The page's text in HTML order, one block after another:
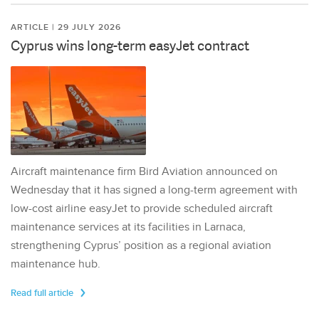
ARTICLE | 29 JULY 2026
Cyprus wins long-term easyJet contract
Aircraft maintenance firm Bird Aviation announced on
Wednesday that it has signed a long-term agreement with
low-cost airline easyJet to provide scheduled aircraft
maintenance services at its facilities in Larnaca,
strengthening Cyprus’ position as a regional aviation
maintenance hub.
Read full article